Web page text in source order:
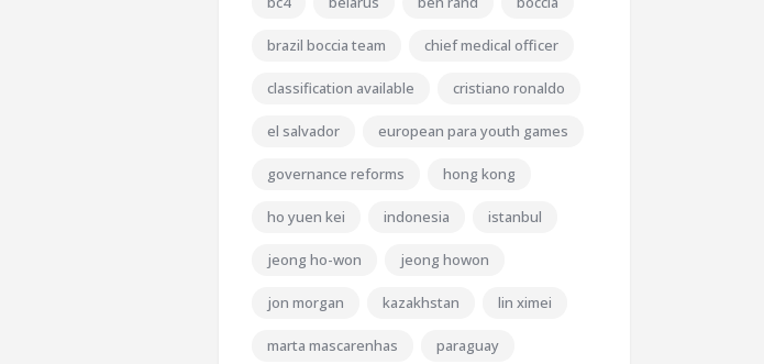
brazil boccia team chief medical officer
classification available cristiano ronaldo
el salvador european para youth games
governance reforms hong kong
ho yuen kei indonesia istanbul
jeong ho-won jeong howon
jon morgan kazakhstan lin ximei
marta mascarenhas paraguay